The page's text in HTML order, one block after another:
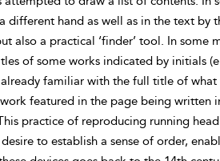
different hand as well as in the text by
also a practical ‘finder’ tool. In some
of some works indicated by initials
familiar with the full title of what
featured in the page being written
practice of reproducing running
to establish a sense of order,